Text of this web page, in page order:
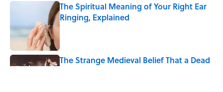
The Spiritual Meaning of Your Right Ear
Ringing, Explained
Published by on Invalid Date
The Strange Medieval Belief That a Dead